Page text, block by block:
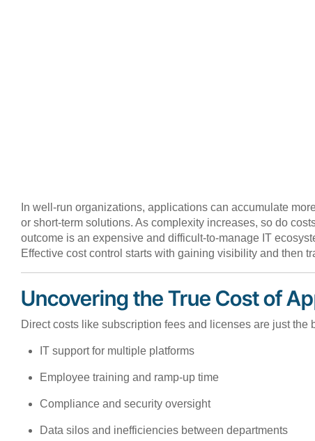
In well-run organizations, applications can accumulate
or short-term solutions. As complexity increases, so do
outcome is an expensive and difficult-to-manage IT
Effective cost control starts with gaining visibility and then
Uncovering the True Cost of
Direct costs like subscription fees and licenses are just
IT support for multiple platforms
Employee training and ramp-up time
Compliance and security oversight
Data silos and inefficiencies between departments